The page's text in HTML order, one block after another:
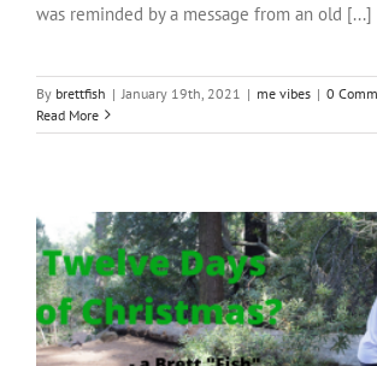
was reminded by a message from an old [...]
By brettfish | January 19th, 2021 | me vibes | 0
Read More
A Christmas Carol Parody Music Video